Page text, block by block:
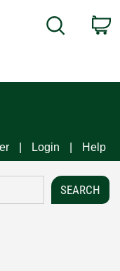
Search
Login Help